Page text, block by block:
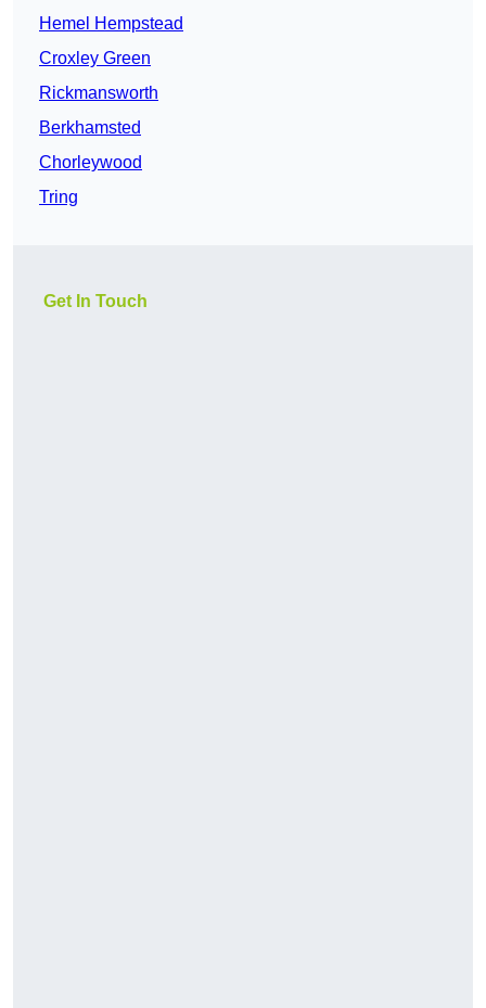
Hemel Hempstead
Croxley Green
Rickmansworth
Berkhamsted
Chorleywood
Tring
Get In Touch